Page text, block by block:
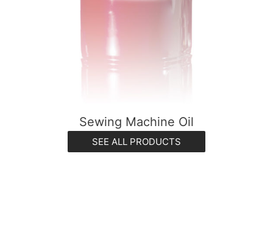
Sewing Machine Oil
SEE ALL PRODUCTS